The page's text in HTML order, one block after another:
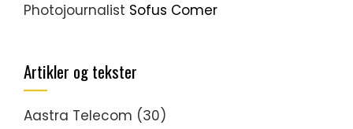
Photojournalist Sofus Comer
Artikler og tekster
Aastra Telecom (30)